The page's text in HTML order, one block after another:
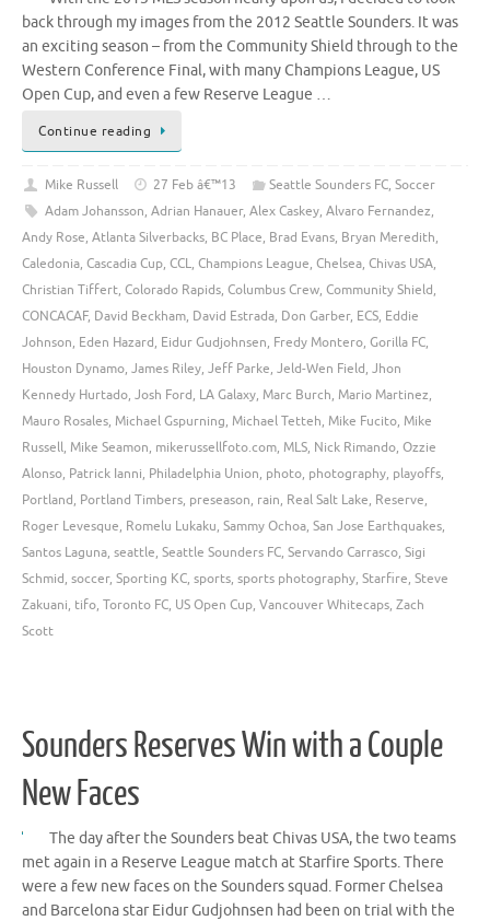
back through my images from the 2012 Seattle Sounders. It was
an exciting season – from the Community Shield through to the
Western Conference Final, with many Champions League, US
Open Cup, and even a few Reserve League …
Continue reading
Mike Russell 27 Feb â€™13 Seattle Sounders FC, Soccer
Adam Johansson, Adrian Hanauer, Alex Caskey, Alvaro Fernandez,
Andy Rose, Atlanta Silverbacks, BC Place, Brad Evans, Bryan Meredith,
Caledonia, Cascadia Cup, CCL, Champions League, Chelsea, Chivas USA,
Christian Tiffert, Colorado Rapids, Columbus Crew, Community Shield,
CONCACAF, David Beckham, David Estrada, Don Garber, ECS, Eddie
Johnson, Eden Hazard, Eidur Gudjohnsen, Fredy Montero, Gorilla FC,
Houston Dynamo, James Riley, Jeff Parke, Jeld-Wen Field, Jhon
Kennedy Hurtado, Josh Ford, LA Galaxy, Marc Burch, Mario Martinez,
Mauro Rosales, Michael Gspurning, Michael Tetteh, Mike Fucito, Mike
Russell, Mike Seamon, mikerussellfoto.com, MLS, Nick Rimando, Ozzie
Alonso, Patrick Ianni, Philadelphia Union, photo, photography, playoffs,
Portland, Portland Timbers, preseason, rain, Real Salt Lake, Reserve,
Roger Levesque, Romelu Lukaku, Sammy Ochoa, San Jose Earthquakes,
Santos Laguna, seattle, Seattle Sounders FC, Servando Carrasco, Sigi
Schmid, soccer, Sporting KC, sports, sports photography, Starfire, Steve
Zakuani, tifo, Toronto FC, US Open Cup, Vancouver Whitecaps, Zach
Scott
Sounders Reserves Win with a Couple
New Faces
The day after the Sounders beat Chivas USA, the two teams
met again in a Reserve League match at Starfire Sports. There
were a few new faces on the Sounders squad. Former Chelsea
and Barcelona star Eidur Gudjohnsen had been on trial with the